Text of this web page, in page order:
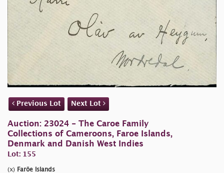
Previous Lot Next Lot
Auction: 23024 - The Caroe Family
Collections of Cameroons, Faroe Islands,
Denmark and Danish West Indies
Lot: 155
(x) Faröe Islands